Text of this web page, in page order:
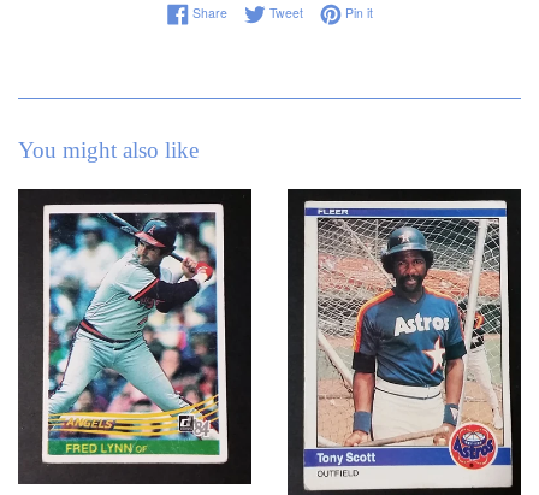
ShareShare on Facebook
TweetTweet on Twitter
Pin itPin on Pinterest
You might also like